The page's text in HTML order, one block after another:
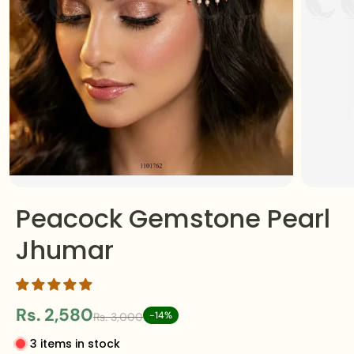
Peacock Gemstone Pearl
Jhumar
Rs. 2,580Rs. 3,000 -14%
3 items in stock